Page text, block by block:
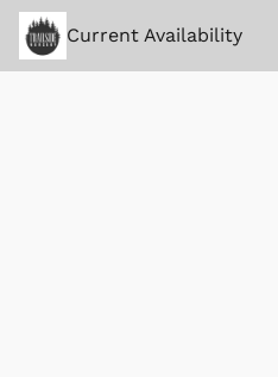
Current Availability